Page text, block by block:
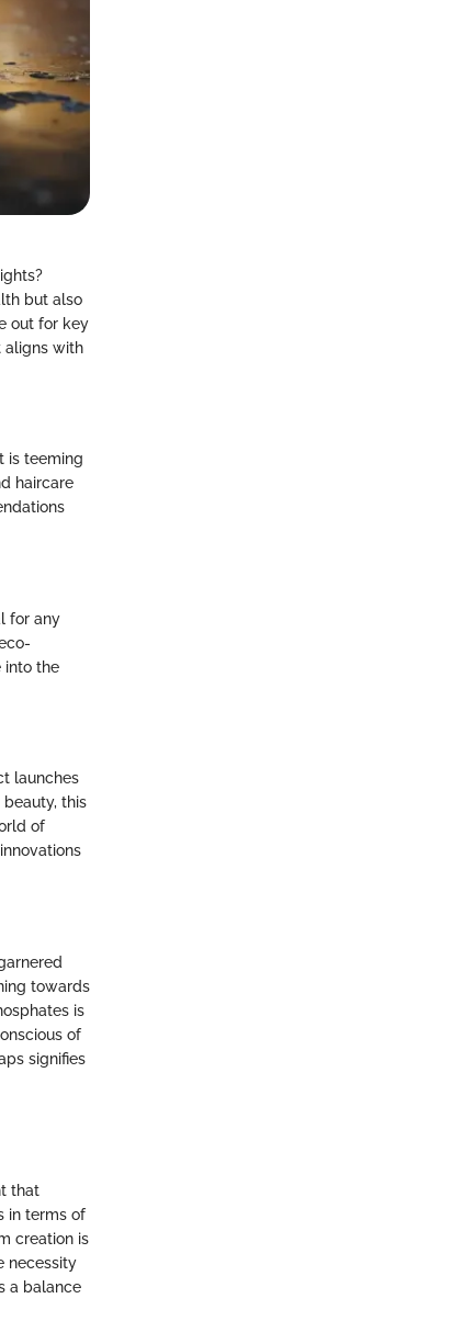
but also
out for key
aligns with
is teeming
haircare
for any
into the
launches
this
of
towards
is
of
signifies
that
in terms of
creation is
necessity
a balance